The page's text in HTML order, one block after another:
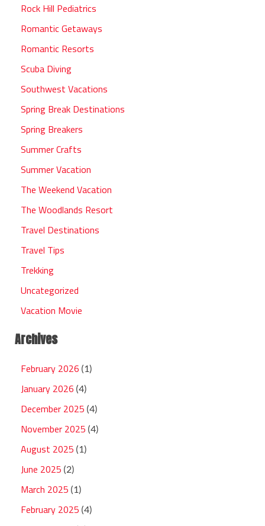
Rock Hill Pediatrics
Romantic Getaways
Romantic Resorts
Scuba Diving
Southwest Vacations
Spring Break Destinations
Spring Breakers
Summer Crafts
Summer Vacation
The Weekend Vacation
The Woodlands Resort
Travel Destinations
Travel Tips
Trekking
Uncategorized
Vacation Movie
Archives
February 2026 (1)
January 2026 (4)
December 2025 (4)
November 2025 (4)
August 2025 (1)
June 2025 (2)
March 2025 (1)
February 2025 (4)